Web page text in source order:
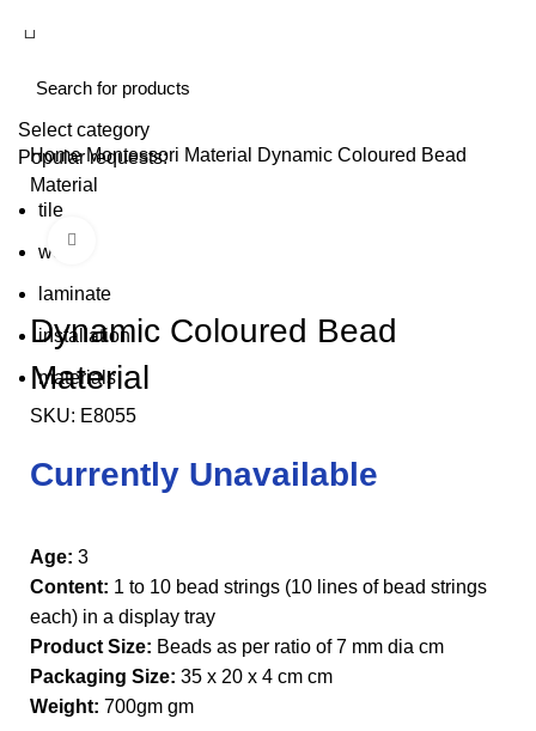
HomeMontessori Material
Dynamic Coloured Bead
Material
Dynamic Coloured Bead
Material
SKU: E8055
Currently Unavailable
Age: 3
Content: 1 to 10 bead strings (10 lines of bead strings
each) in a display tray
Product Size: Beads as per ratio of 7 mm dia cm
Packaging Size: 35 x 20 x 4 cm cm
Weight: 700gm gm
Select category
Popular requests:
tile
wood
laminate
installation
materials